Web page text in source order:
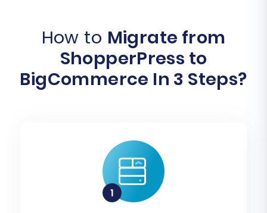
How to Migrate from
ShopperPress to
BigCommerce In 3 Steps?